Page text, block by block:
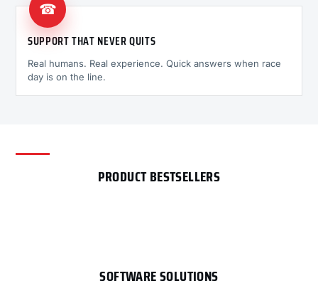
☎
SUPPORT THAT NEVER QUITS
Real humans. Real experience. Quick answers when race
day is on the line.
PRODUCT BESTSELLERS
SOFTWARE SOLUTIONS